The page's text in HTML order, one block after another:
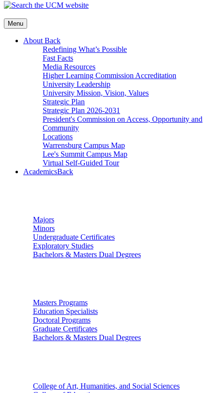
Menu
About Back
Redefining What’s Possible
Fast Facts
Media Resources
Higher Learning Commission Accreditation
University Leadership
University Mission, Vision, Values
Strategic Plan
Strategic Plan 2026-2031
President's Commission on Access, Opportunity and
Community
Locations
Warrensburg Campus Map
Lee's Summit Campus Map
Virtual Self-Guided Tour
AcademicsBack
Majors
Minors
Undergraduate Certificates
Exploratory Studies
Bachelors & Masters Dual Degrees
Masters Programs
Education Specialists
Doctoral Programs
Graduate Certificates
Bachelors & Masters Dual Degrees
College of Art, Humanities, and Social Sciences